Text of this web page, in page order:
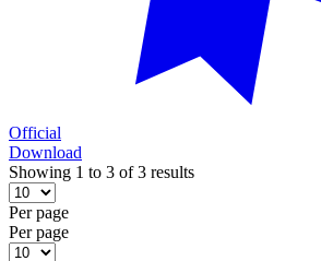
Official
Download
Showing 1 to 3 of 3 results
Per page
Per page